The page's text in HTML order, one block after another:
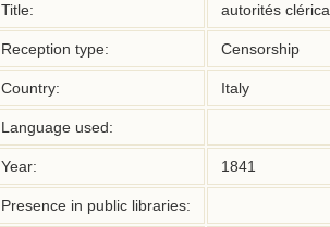
Title: autorités
Reception type: Censorship
Country: Italy
Language used:
Year: 1841
Presence in public libraries: